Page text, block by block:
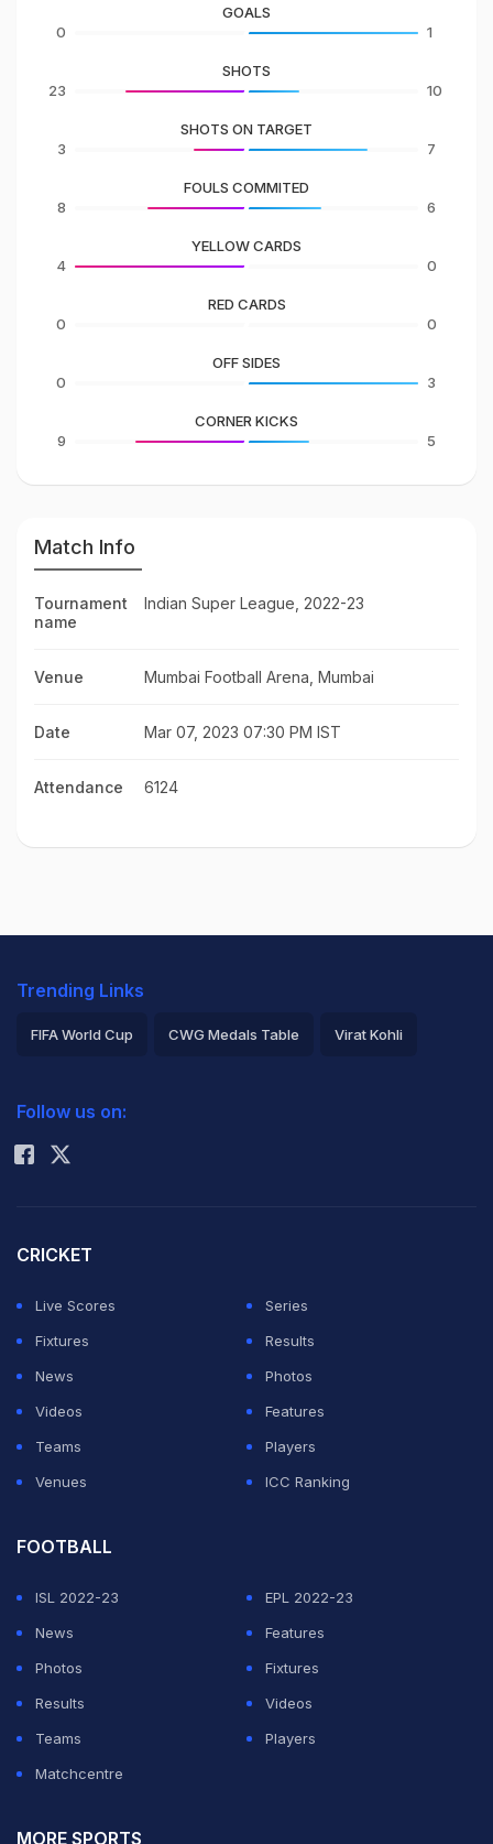
0
GOALS
1
23
SHOTS
10
3
SHOTS ON TARGET
7
8
FOULS COMMITED
6
4
YELLOW CARDS
0
0
RED CARDS
0
0
OFF SIDES
3
9
CORNER KICKS
5
Match Info
Tournament
name
Indian Super League, 2022-23
Venue Mumbai Football Arena, Mumbai
Date Mar 07, 2023 07:30 PM IST
Attendance 6124
Trending Links
FIFA World Cup CWG Medals Table Virat Kohli
Rohit Sharma
Follow us on:
CRICKET
Live Scores
Series
Fixtures
Results
News
Photos
Videos
Features
Teams
Players
Venues
ICC Ranking
FOOTBALL
ISL 2022-23
EPL 2022-23
News
Features
Photos
Fixtures
Results
Videos
Teams
Players
Matchcentre
MORE SPORTS